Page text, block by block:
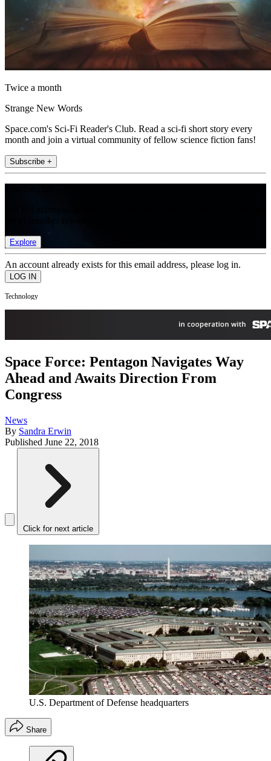
Twice a month
Strange New Words
Space.com's Sci-Fi Reader's Club. Read a sci-fi short story every
month and join a virtual community of fellow science fiction fans!
Subscribe +
Explore
An account already exists for this email address, please log in.
Technology
Space Force: Pentagon Navigates Way
Ahead and Awaits Direction From
Congress
News
By Sandra Erwin
Published June 22, 2018
Click for next article
U.S. Department of Defense headquarters
Share